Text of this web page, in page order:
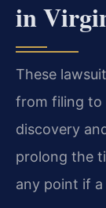
in
These
from filing to
discovery
prolong the
any point if